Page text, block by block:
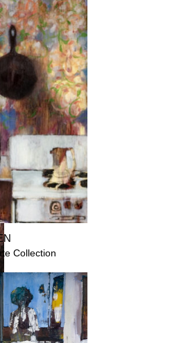
Collection